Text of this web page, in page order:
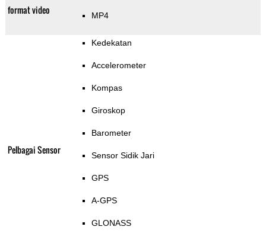
format video MP4
Pelbagai Sensor
Kedekatan
Accelerometer
Kompas
Giroskop
Barometer
Sensor Sidik Jari
GPS
A-GPS
GLONASS